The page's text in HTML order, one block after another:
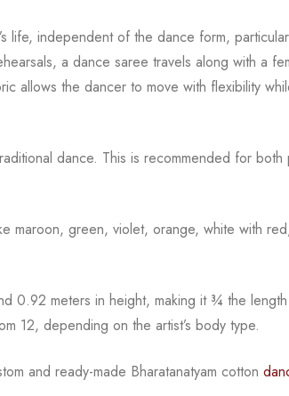
life, independent of the dance form,
a dance saree travels along with a
allows the dancer to move with flexibility
dance. This is recommended for
maroon, green, violet, orange,white with
0.92 meters in height, making it ¾the
12, depending on the artist’s body type.
and ready-made Bharatanatyamcotton